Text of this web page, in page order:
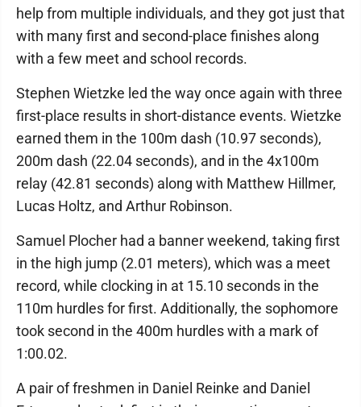
help from multiple individuals, and they got just that
with many first and second-place finishes along
with a few meet and school records.
Stephen Wietzke led the way once again with three
first-place results in short-distance events. Wietzke
earned them in the 100m dash (10.97 seconds),
200m dash (22.04 seconds), and in the 4x100m
relay (42.81 seconds) along with Matthew Hillmer,
Lucas Holtz, and Arthur Robinson.
Samuel Plocher had a banner weekend, taking first
in the high jump (2.01 meters), which was a meet
record, while clocking in at 15.10 seconds in the
110m hurdles for first. Additionally, the sophomore
took second in the 400m hurdles with a mark of
1:00.02.
A pair of freshmen in Daniel Reinke and Daniel